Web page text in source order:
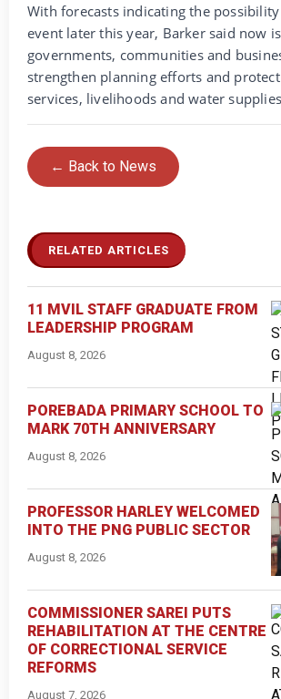
With forecasts indicating the
event later this year, Barker said now
governments, communities and
strengthen planning efforts and
services, livelihoods and water
← Back to News
RELATED ARTICLES
11 MVIL STAFF GRADUATE FROM
LEADERSHIP PROGRAM
August 8, 2026
POREBADA PRIMARY SCHOOL TO
MARK 70TH ANNIVERSARY
August 8, 2026
PROFESSOR HARLEY WELCOMED
INTO THE PNG PUBLIC SECTOR
August 8, 2026
COMMISSIONER SAREI PUTS
REHABILITATION AT THE CENTRE
OF CORRECTIONAL SERVICE
REFORMS
August 7, 2026